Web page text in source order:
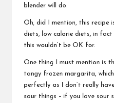
blender will do.
Oh, did I mention, this recipe
diets, low calorie diets, in
this wouldn’t be OK for.
One thing I must mention is
tangy frozen margarita,
perfectly as I don’t really
sour things – if you love sour